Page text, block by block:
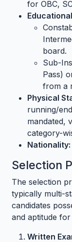
for OBC,
board.
Sub-
Pass)
from a
Physical
running/
mandated,
category-
Nationality:
Selection
The selection
typically multi-
candidates
and aptitude
Written